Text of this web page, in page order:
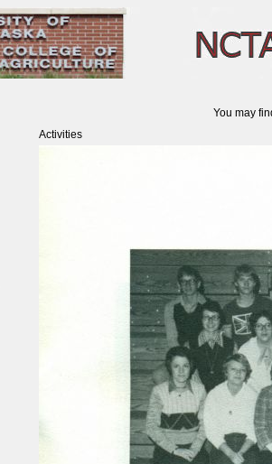
You may
Activities